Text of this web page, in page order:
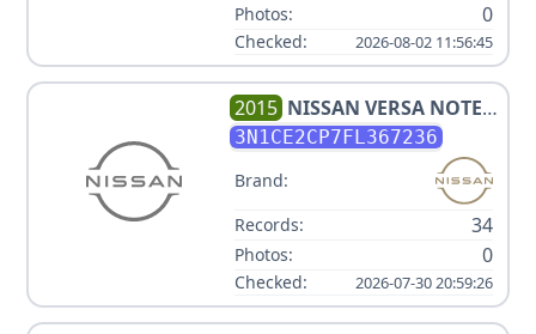
Photos: 0
Checked: 2026-08-02 11:56:45
2015 NISSAN VERSA NOTE
SV
3N1CE2CP7FL367236
Brand:
Records:
34
Photos: 0
Checked: 2026-07-30 20:59:26